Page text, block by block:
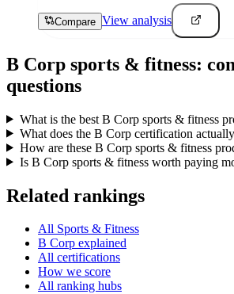
Compare View analysis
B Corp sports & fitness:
questions
What is the best B Corp sports & fitness
What does the B Corp certification
How are these B Corp sports & fitness
Is B Corp sports & fitness worth paying
Related rankings
All Sports & Fitness
B Corp explained
All certifications
How we score
All ranking hubs